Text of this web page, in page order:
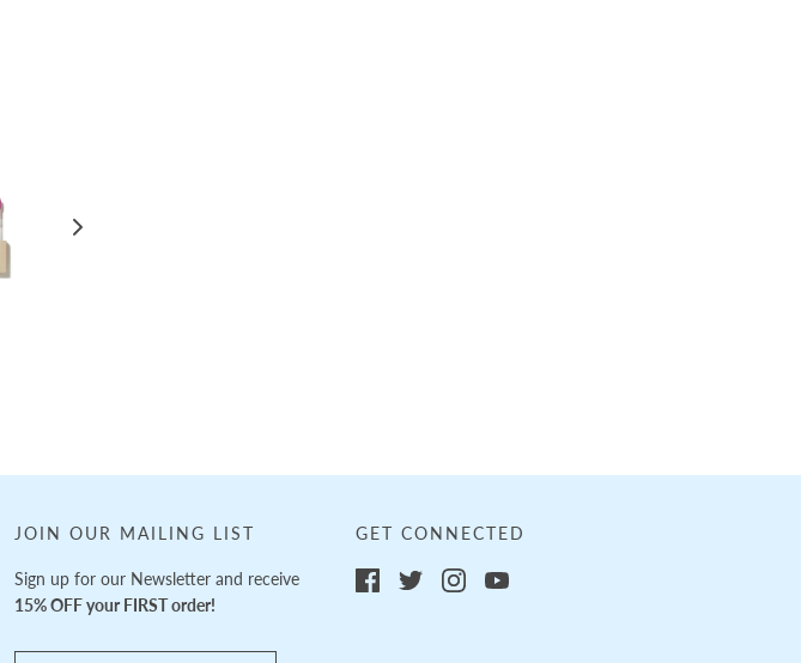
JOIN OUR MAILING LIST
Sign up for our Newsletter and receive
15% OFF your FIRST order!
GET CONNECTED